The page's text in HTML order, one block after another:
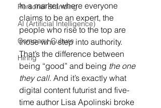
Personal Branding
AI (Artificial Intelligence)
Company Culture
Hiring
In a market where everyone
claims to be an expert, the
people who rise to the top are
those who step into authority.
That’s the difference between
being “good” and being the one
they call. And it’s exactly what
digital content futurist and five-
time author Lisa Apolinski broke